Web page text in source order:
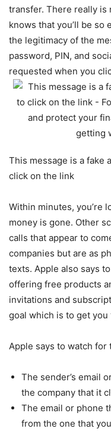
transfer. There really is
knows that you’ll be so
the legitimacy of the
password, PIN, and
requested when you
This message is a fake
click on the link
Within minutes, you’re
money is gone. Other
calls that appear to
companies but are as
texts. Apple also says
offering free products
invitations and
goal which is to get
Apple says to watch
The sender’s email
the company that it
The email or phone
from the one that